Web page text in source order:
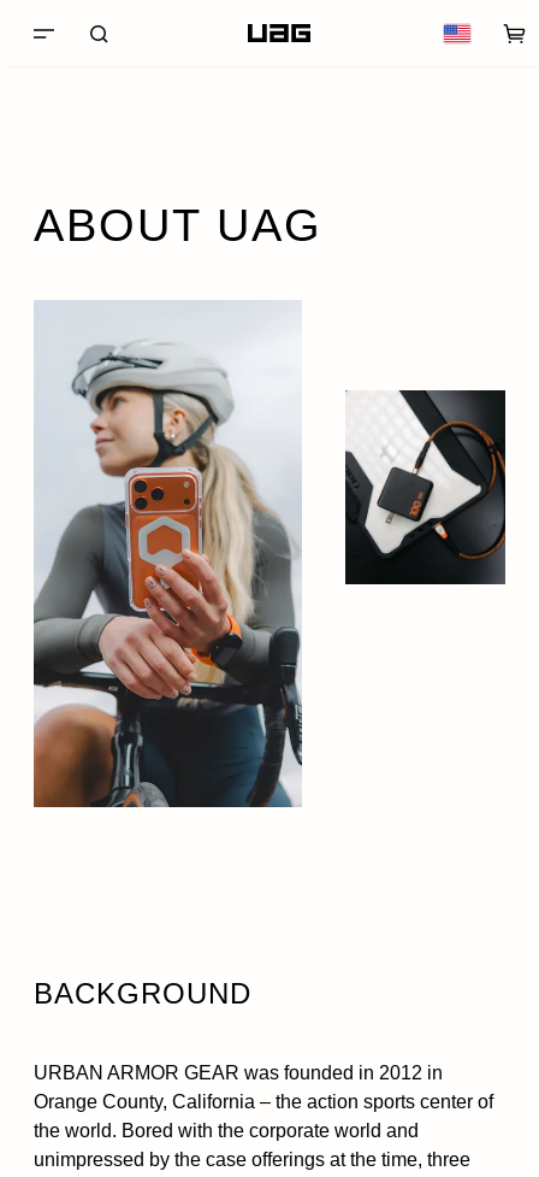
ABOUT UAG
BACKGROUND
URBAN ARMOR GEAR was founded in 2012 in
Orange County, California – the action sports center of
the world. Bored with the corporate world and
unimpressed by the case offerings at the time, three